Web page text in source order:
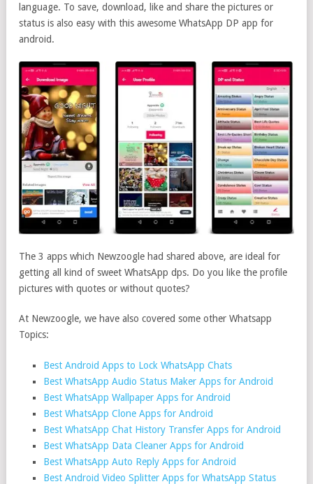
language. To save, download, like and share the pictures or
status is also easy with this awesome WhatsApp DP app for
android.
The 3 apps which Newzoogle had shared above, are ideal for
getting all kind of sweet WhatsApp dps. Do you like the profile
pictures with quotes or without quotes?
At Newzoogle, we have also covered some other Whatsapp
Topics:
Best Android Apps to Lock WhatsApp Chats
Best WhatsApp Audio Status Maker Apps for Android
Best WhatsApp Wallpaper Apps for Android
Best WhatsApp Clone Apps for Android
Best WhatsApp Chat History Transfer Apps for Android
Best WhatsApp Data Cleaner Apps for Android
Best WhatsApp Auto Reply Apps for Android
Best Android Video Splitter Apps for WhatsApp Status